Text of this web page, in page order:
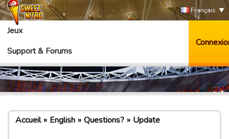
Français
Jeux
Support & Forums
Accueil English Questions? Update